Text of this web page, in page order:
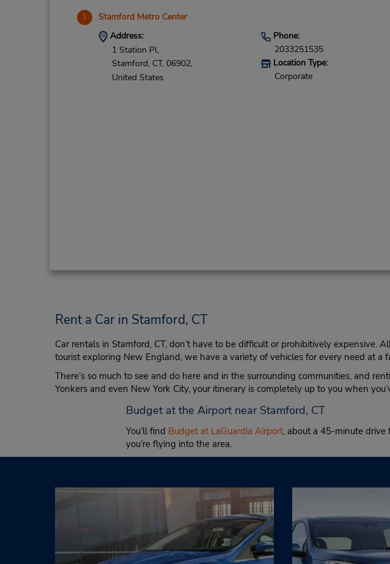
1 Stamford Metro Center
Address:
1 Station Pl,
Stamford, CT, 06902,
United States
Phone:
2033251535
Location Type:
Corporate
Rent a Car in Stamford, CT
Car rentals in Stamford, CT, don’t have to be difficult or prohibitively expensive.
tourist exploring New England, we have a variety of vehicles for every need at a
There’s so much to see and do here and in the surrounding communities, and
Yonkers and even New York City, your itinerary is completely up to you when
Budget at the Airport near Stamford, CT
You’ll find Budget at LaGuardia Airport, about a 45-minute drive
you’re flying into the area.